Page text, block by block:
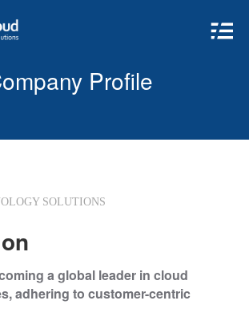
Profile
SOLUTIONS
a global leader in cloud
adhering to customer-centric